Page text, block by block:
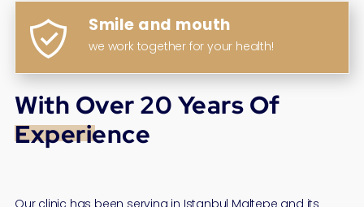
Smile and mouth
we work together for your health!
With Over 20 Years Of
Experience